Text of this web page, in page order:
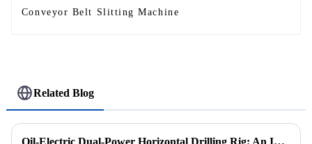
Conveyor Belt Slitting Machine
Related Blog